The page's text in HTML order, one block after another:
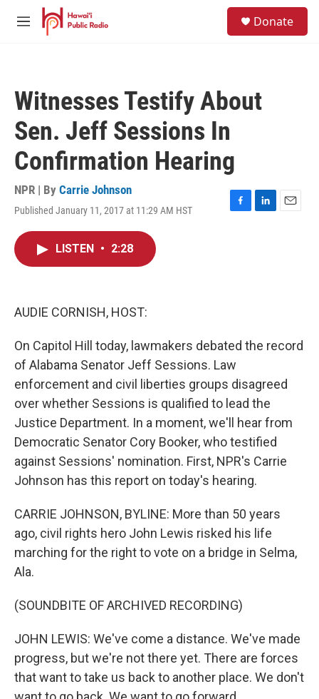
Skip to main content
M
Donate
Witnesses Testify About
Sen. Jeff Sessions In
Confirmation Hearing
NPR | By Carrie Johnson
Published January 11, 2017 at 11:29 AM HST
F
L
E
LISTEN • 2:28
AUDIE CORNISH, HOST:
On Capitol Hill today, lawmakers debated the record
of Alabama Senator Jeff Sessions. Law
enforcement and civil liberties groups disagreed
over whether Sessions is qualified to lead the
Justice Department. In a moment, we'll hear from
Democratic Senator Cory Booker, who testified
against Sessions' nomination. First, NPR's Carrie
Johnson has this report on today's hearing.
CARRIE JOHNSON, BYLINE: More than 50 years
ago, civil rights hero John Lewis risked his life
marching for the right to vote on a bridge in Selma,
Ala.
(SOUNDBITE OF ARCHIVED RECORDING)
JOHN LEWIS: We've come a distance. We've made
progress, but we're not there yet. There are forces
that want to take us back to another place. We don't